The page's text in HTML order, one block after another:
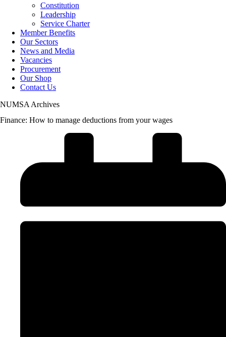
Constitution
Leadership
Service Charter
Member Benefits
Our Sectors
News and Media
Vacancies
Procurement
Our Shop
Contact Us
NUMSA Archives
Finance: How to manage deductions from your wages